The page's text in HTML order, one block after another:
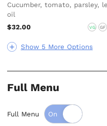
Show 5 More Options
Cucumber, tomato, parsley,
oil
$32.00
VG GF
Full Menu
Full Menu